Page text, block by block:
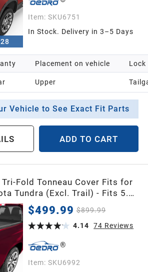
26
Item: SKU6751
In Stock. Delivery in 3–5 Days
Placement on vehicle
Upper
Lock
Vehicle to See Exact Fit Parts
ADD TO CART
Tri-Fold Tonneau Cover Fits for
Tundra (Excl. Trail) - Fits 5.5'
with Deck Rail System
$499.99 $899.99
4.14
74 Reviews
Item: SKU6992